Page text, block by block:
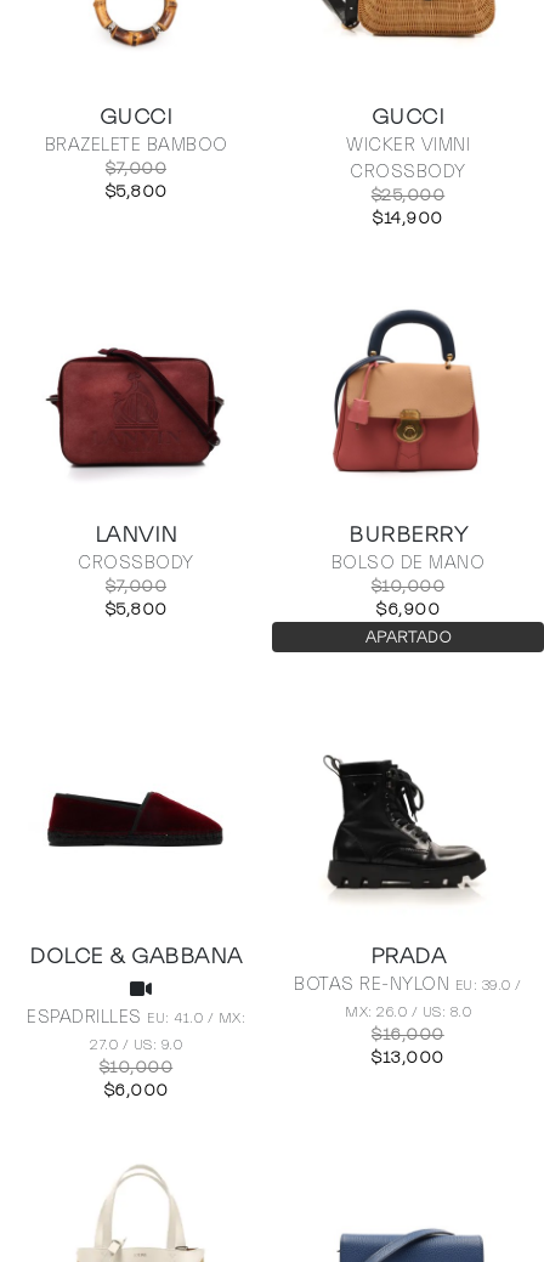
GUCCI
BRAZELETE BAMBOO
$7,000
$5,800
GUCCI
WICKER VIMNI
CROSSBODY
$25,000
$14,900
LANVIN
CROSSBODY
$7,000
$5,800
BURBERRY
BOLSO DE MANO
$10,000
$6,900
APARTADO
DOLCE & GABBANA
ESPADRILLES EU: 41.0 / MX:
27.0 / US: 9.0
$10,000
$6,000
PRADA
BOTAS RE-NYLON
EU: 39.0 /
MX: 26.0 / US: 8.0
$16,000
$13,000